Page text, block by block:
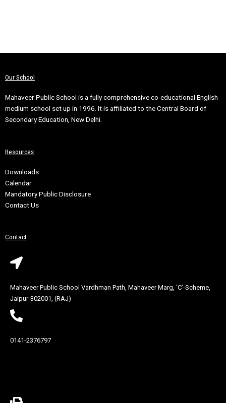
Our School
Mahaveer Public School is a fully comprehensive co-educational English
medium school set up in 1996. It is affiliated to the Central Board of
Secondary Education, New Delhi.
Resources
Downloads
Calendar
Mandatory Public Disclosure
Contact Us
Contact
Mahaveer Public School Vardhman Path, Mahaveer Marg, ‘C’-Scheme,
Jaipur-302001, (RAJ)
0141-2376797